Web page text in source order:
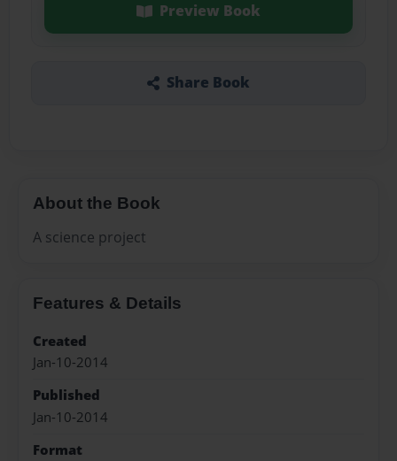
Preview Book
Share Book
About the Book
A science project
Features & Details
Created
Jan-10-2014
Published
Jan-10-2014
Format